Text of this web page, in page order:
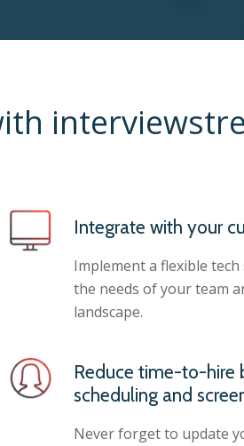
Integrate with your
Implement a flexible
the needs of your team
landscape.
Reduce time-to-hire
scheduling and
Never forget to update